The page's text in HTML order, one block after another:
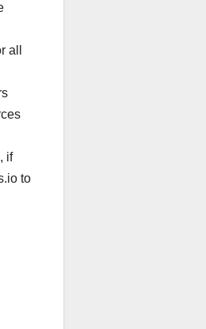
all
if
to